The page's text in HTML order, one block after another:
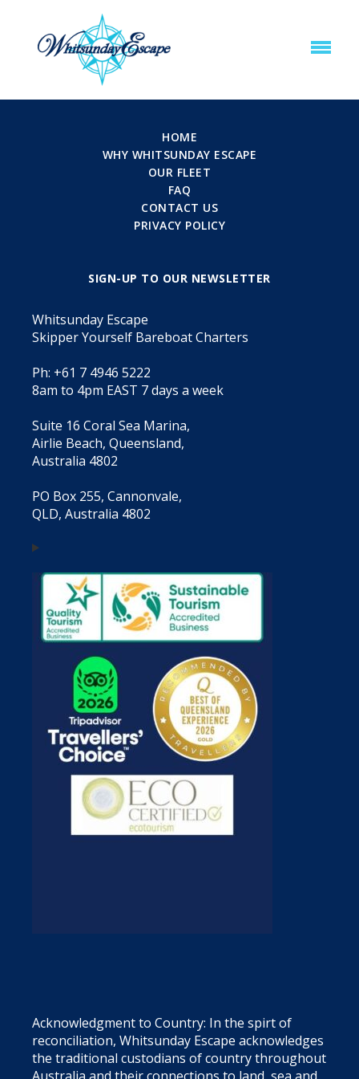
HOME
WHY WHITSUNDAY ESCAPE
OUR FLEET
FAQ
CONTACT US
PRIVACY POLICY
SIGN-UP TO OUR NEWSLETTER
Whitsunday Escape
Skipper Yourself Bareboat Charters
Ph: +61 7 4946 5222
8am to 4pm EAST 7 days a week
Suite 16 Coral Sea Marina,
Airlie Beach, Queensland,
Australia 4802
PO Box 255, Cannonvale,
QLD, Australia 4802
Acknowledgment to Country: In the spirt of
reconciliation, Whitsunday Escape acknowledges
the traditional custodians of country throughout